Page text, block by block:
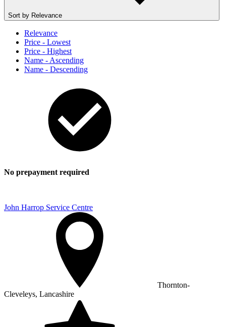
Sort by Relevance
Relevance
Price - Lowest
Price - Highest
Name - Ascending
Name - Descending
No prepayment required
John Harrop Service Centre
Thornton-
Cleveleys, Lancashire